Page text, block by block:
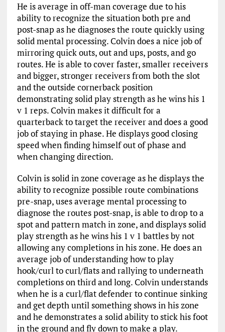
He is average in off-man coverage due to his
ability to recognize the situation both pre and
post-snap as he diagnoses the route quickly using
solid mental processing. Colvin does a nice job of
mirroring quick outs, out and ups, posts, and go
routes. He is able to cover faster, smaller receivers
and bigger, stronger receivers from both the slot
and the outside cornerback position
demonstrating solid play strength as he wins his 1
v 1 reps. Colvin makes it difficult for a
quarterback to target the receiver and does a good
job of staying in phase. He displays good closing
speed when finding himself out of phase and
when changing direction.
Colvin is solid in zone coverage as he displays the
ability to recognize possible route combinations
pre-snap, uses average mental processing to
diagnose the routes post-snap, is able to drop to a
spot and pattern match in zone, and displays solid
play strength as he wins his 1 v 1 battles by not
allowing any completions in his zone. He does an
average job of understanding how to play
hook/curl to curl/flats and rallying to underneath
completions on third and long. Colvin understands
when he is a curl/flat defender to continue sinking
and get depth until something shows in his zone
and he demonstrates a solid ability to stick his foot
in the ground and fly down to make a play.